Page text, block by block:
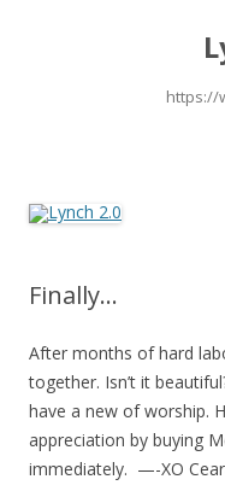
https://
Finally…
After months of hard
together. Isn’t it
have a new of worship.
appreciation by buying
immediately. —-XO